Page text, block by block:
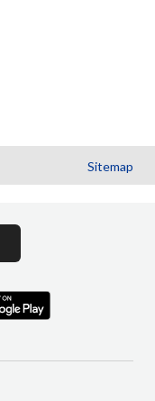
Sitemap